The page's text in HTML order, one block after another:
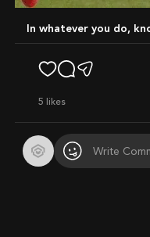
In whatever you do,
5 likes